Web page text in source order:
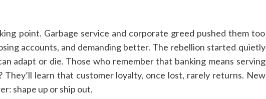
point. Garbage service and corporate greed pushed them too
accounts, and demanding better. The rebellion started quietly
adapt or die. Those who remember that banking means serving
They’ll learn that customer loyalty, once lost, rarely returns. New
shape up or ship out.